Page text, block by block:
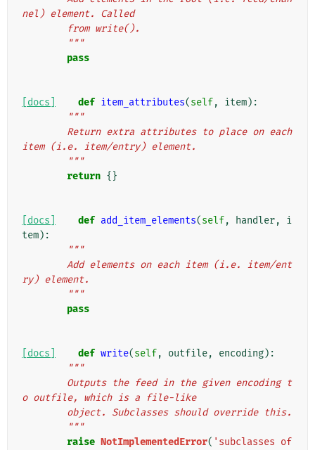
nel) element. Called
        from write().
        """
pass
[docs] def item_attributes(self, item):
"""
item (i.e. item/entry) element.
        """
return {}
[docs] def add_item_elements(self, handler,
i
tem):
"""
ry) element.
        """
pass
[docs] def write(self, outfile, encoding):
"""
o outfile, which is a file-like
        object. Subclasses should override this.
        """
raise NotImplementedError( 'subclasses of